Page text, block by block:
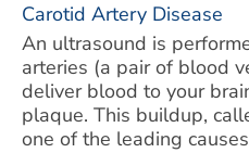
Carotid Artery Disease
An ultrasound is
arteries (a pair of blood
deliver blood to your
plaque. This buildup,
one of the leading